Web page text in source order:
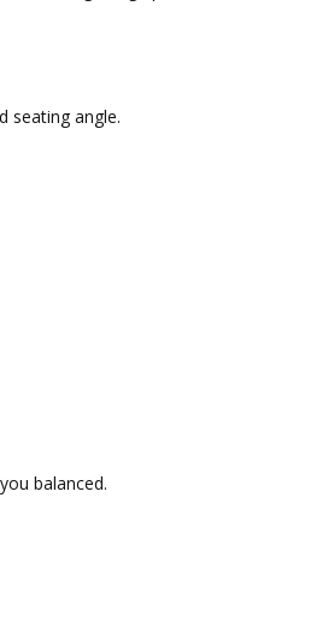
seating angle.
balanced.